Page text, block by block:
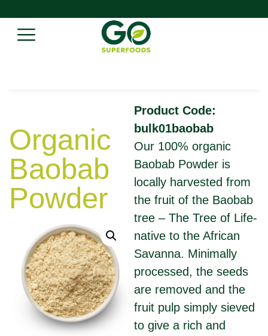
Organic
Baobab
Powder
Product Code:
bulk01baobab
Our 100% organic
Baobab Powder is
locally harvested from
the fruit of the Baobab
tree – The Tree of Life-
native to the African
Savanna. Minimally
processed, the seeds
are removed and the
fruit pulp simply sieved
to give a rich and